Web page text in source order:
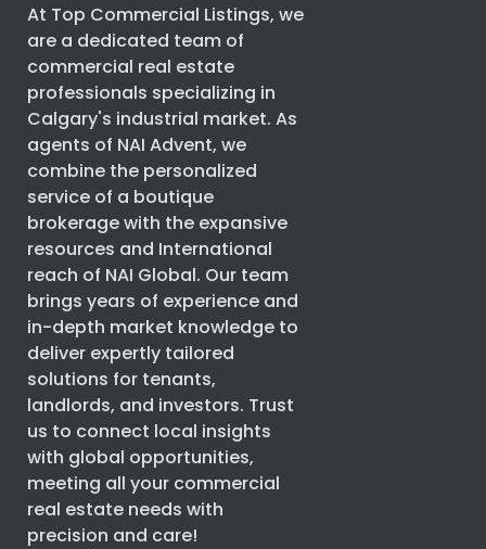
At Top Commercial Listings, we
are a dedicated team of
commercial real estate
professionals specializing in
Calgary's industrial market. As
agents of NAI Advent, we
combine the personalized
service of a boutique
brokerage with the expansive
resources and International
reach of NAI Global. Our team
brings years of experience and
in-depth market knowledge to
deliver expertly tailored
solutions for tenants,
landlords, and investors. Trust
us to connect local insights
with global opportunities,
meeting all your commercial
real estate needs with
precision and care!